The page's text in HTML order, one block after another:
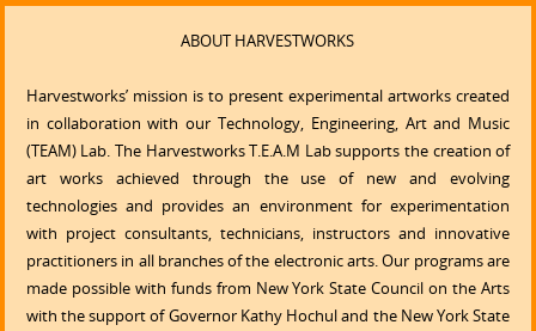
ABOUT HARVESTWORKS
Harvestworks’ mission is to present experimental artworks created
in collaboration with our Technology, Engineering, Art and Music
(TEAM) Lab. The Harvestworks T.E.A.M Lab supports the creation of
art works achieved through the use of new and evolving
technologies and provides an environment for experimentation
with project consultants, technicians, instructors and innovative
practitioners in all branches of the electronic arts. Our programs are
made possible with funds from New York State Council on the Arts
with the support of Governor Kathy Hochul and the New York State